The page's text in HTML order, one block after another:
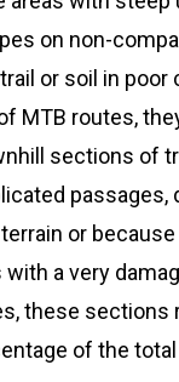
on non-
or soil in poor
MTB routes,
sections of
passages,
or because
with a very
these sections
of the